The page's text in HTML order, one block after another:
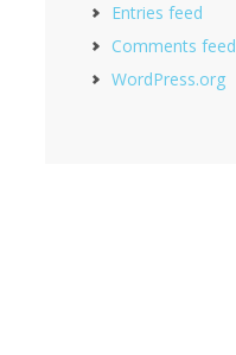
Entries feed
Comments feed
WordPress.org